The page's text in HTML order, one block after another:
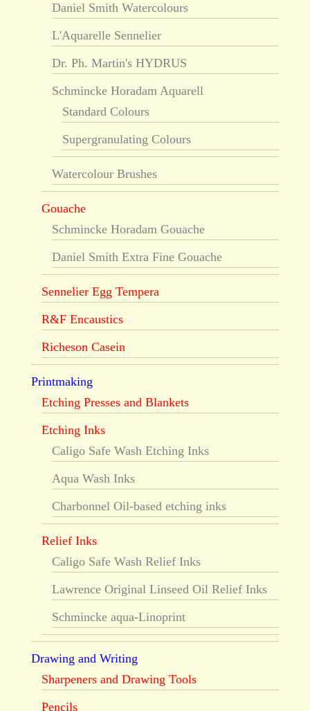
Daniel Smith Watercolours
L'Aquarelle Sennelier
Dr. Ph. Martin's HYDRUS
Schmincke Horadam Aquarell
Standard Colours
Supergranulating Colours
Watercolour Brushes
Gouache
Schmincke Horadam Gouache
Daniel Smith Extra Fine Gouache
Sennelier Egg Tempera
R&F Encaustics
Richeson Casein
Printmaking
Etching Presses and Blankets
Etching Inks
Caligo Safe Wash Etching Inks
Aqua Wash Inks
Charbonnel Oil-based etching inks
Relief Inks
Caligo Safe Wash Relief Inks
Lawrence Original Linseed Oil Relief Inks
Schmincke aqua-Linoprint
Drawing and Writing
Sharpeners and Drawing Tools
Pencils